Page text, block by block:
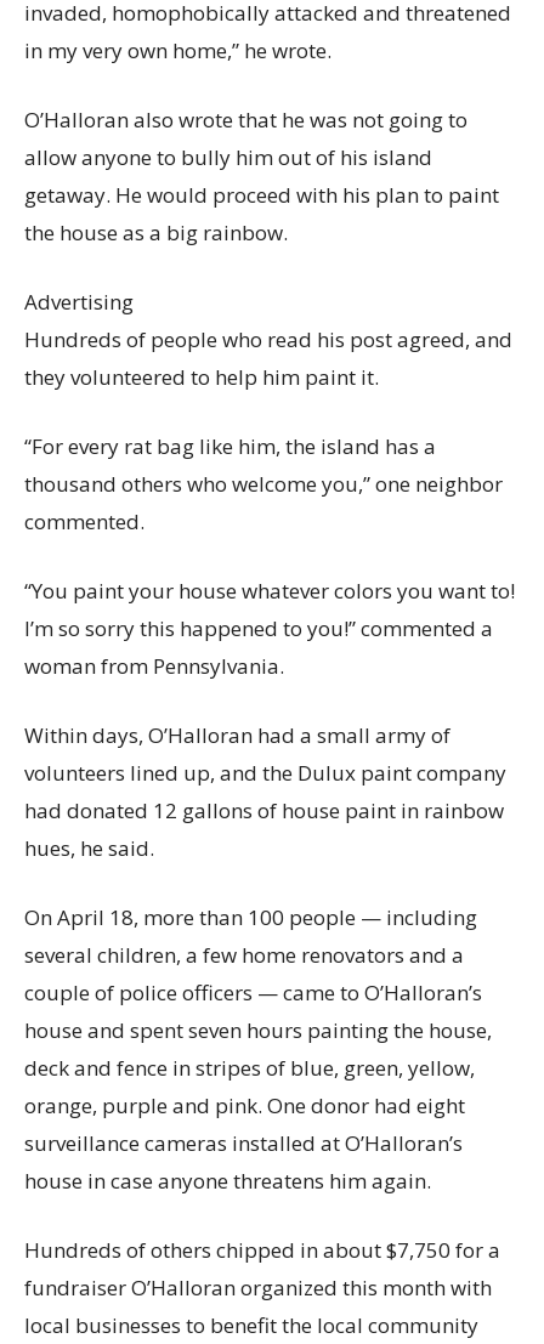
invaded, homophobically attacked and threatened
in my very own home,” he wrote.
O’Halloran also wrote that he was not going to
allow anyone to bully him out of his island
getaway. He would proceed with his plan to paint
the house as a big rainbow.
Advertising
Hundreds of people who read his post agreed, and
they volunteered to help him paint it.
“For every rat bag like him, the island has a
thousand others who welcome you,” one neighbor
commented.
“You paint your house whatever colors you want to!
I’m so sorry this happened to you!” commented a
woman from Pennsylvania.
Within days, O’Halloran had a small army of
volunteers lined up, and the Dulux paint company
had donated 12 gallons of house paint in rainbow
hues, he said.
On April 18, more than 100 people — including
several children, a few home renovators and a
couple of police officers — came to O’Halloran’s
house and spent seven hours painting the house,
deck and fence in stripes of blue, green, yellow,
orange, purple and pink. One donor had eight
surveillance cameras installed at O’Halloran’s
house in case anyone threatens him again.
Hundreds of others chipped in about $7,750 for a
fundraiser O’Halloran organized this month with
local businesses to benefit the local community